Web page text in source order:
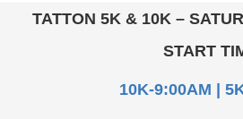
TATTON 5K & 10K –
START
10K-9:00AM |